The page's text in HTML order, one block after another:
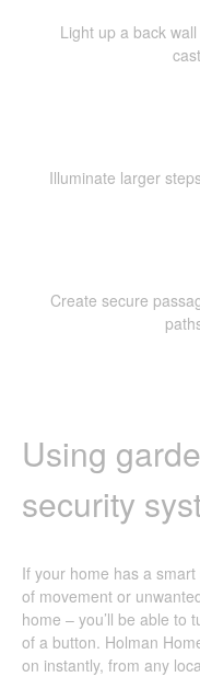
Light up a back
Illuminate larger
Create secure
Using
security
If your home has a
of movement or
home – you’ll be able to
of a button. Holman
on instantly, from any